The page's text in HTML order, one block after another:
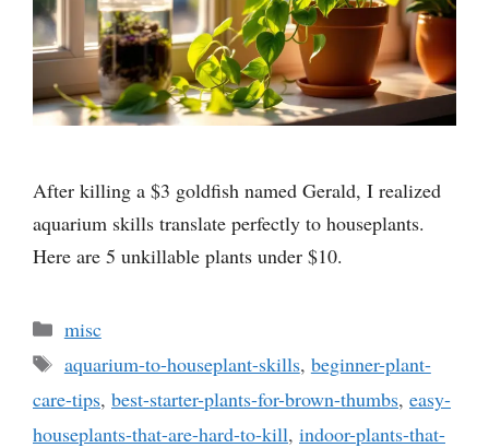
After killing a $3 goldfish named Gerald, I realized
aquarium skills translate perfectly to houseplants.
Here are 5 unkillable plants under $10.
Categories
misc
Tags
aquarium-to-houseplant-skills, beginner-plant-
care-tips, best-starter-plants-for-brown-thumbs, easy-
houseplants-that-are-hard-to-kill, indoor-plants-that-